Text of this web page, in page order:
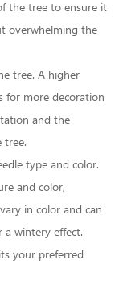
the tree to ensure it
overwhelming the
tree. A higher
for more decoration
and the
tree.
type and color.
and color,
in color and can
a wintery effect.
your preferred